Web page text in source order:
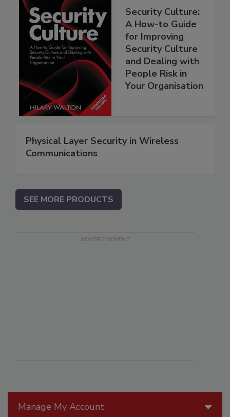
Manage My Account
Security Culture:
A How-to Guide
for Improving
Security Culture
and Dealing with
People Risk in
Your Organisation
Physical Layer Security in Wireless
Communications
SEE MORE PRODUCTS